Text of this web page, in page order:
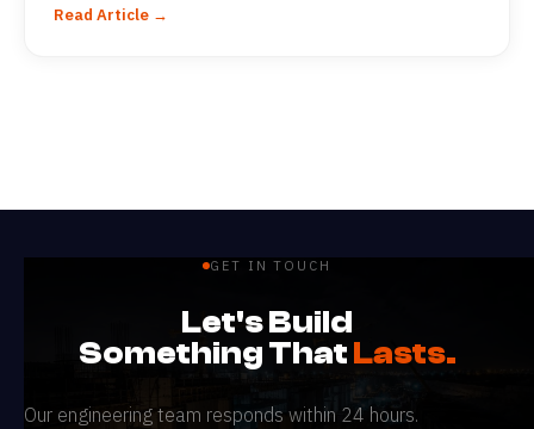
Read Article →
GET IN TOUCH
Let's Build
Something ThatLasts.
Our engineering team responds within 24 hours.